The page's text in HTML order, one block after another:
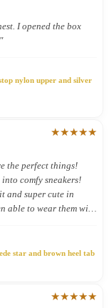
I opened the box
nylon upper and silver
★★★★★
the perfect things!
comfy sneakers!
and super cute in
able to wear them with
star and brown heel tab
★★★★★